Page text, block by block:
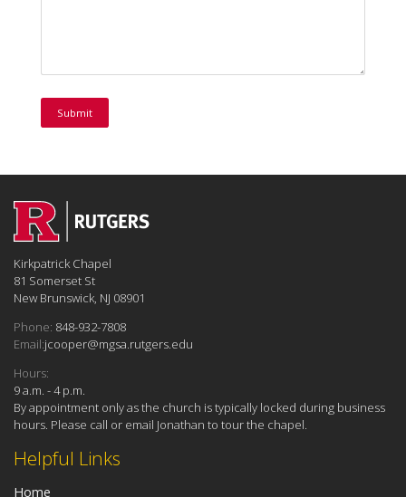
Helpful Links
Home
Kirkpatrick Chapel
81 Somerset St
New Brunswick, NJ 08901
Phone: 848-932-7808
Email:jcooper@mgsa.rutgers.edu
Hours:
9 a.m. - 4 p.m.
By appointment only as the church is typically locked during business
hours. Please call or email Jonathan to tour the chapel.